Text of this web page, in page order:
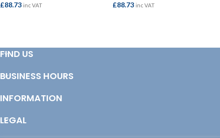
£88.73 inc VAT
£88.73 inc VAT
FIND US
BUSINESS HOURS
INFORMATION
LEGAL